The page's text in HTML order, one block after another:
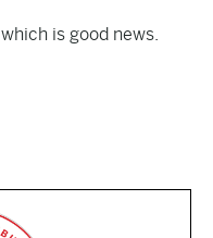
is good news.